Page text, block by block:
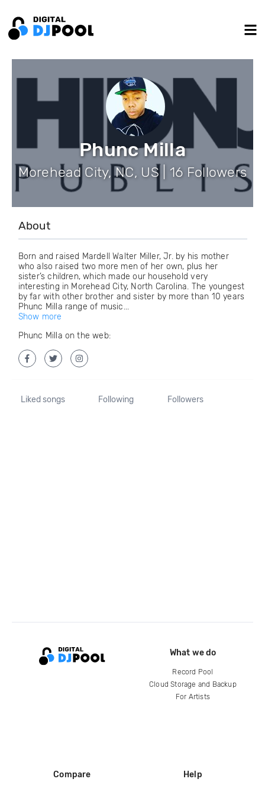
Phunc Milla
Morehead City, NC, US | 16 Followers
About
Born and raised Mardell Walter Miller, Jr. by his mother
who also raised two more men of her own, plus her
sister’s children, which made our household very
interesting in Morehead City, North Carolina. The youngest
by far with other brother and sister by more than 10 years
Phunc Milla range of music...
Show more
Phunc Milla on the web:
Liked songs Following Followers
What we do
Record Pool
Cloud Storage and Backup
For Artists
Compare Help